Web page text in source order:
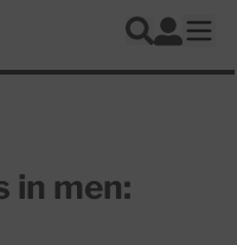
Search
Log In
in men: